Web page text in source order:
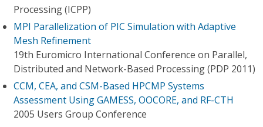
Processing (ICPP)
MPI Parallelization of PIC Simulation with Adaptive
Mesh Refinement
19th Euromicro International Conference on Parallel,
Distributed and Network-Based Processing (PDP 2011)
CCM, CEA, and CSM-Based HPCMP Systems
Assessment Using GAMESS, OOCORE, and RF-CTH
2005 Users Group Conference